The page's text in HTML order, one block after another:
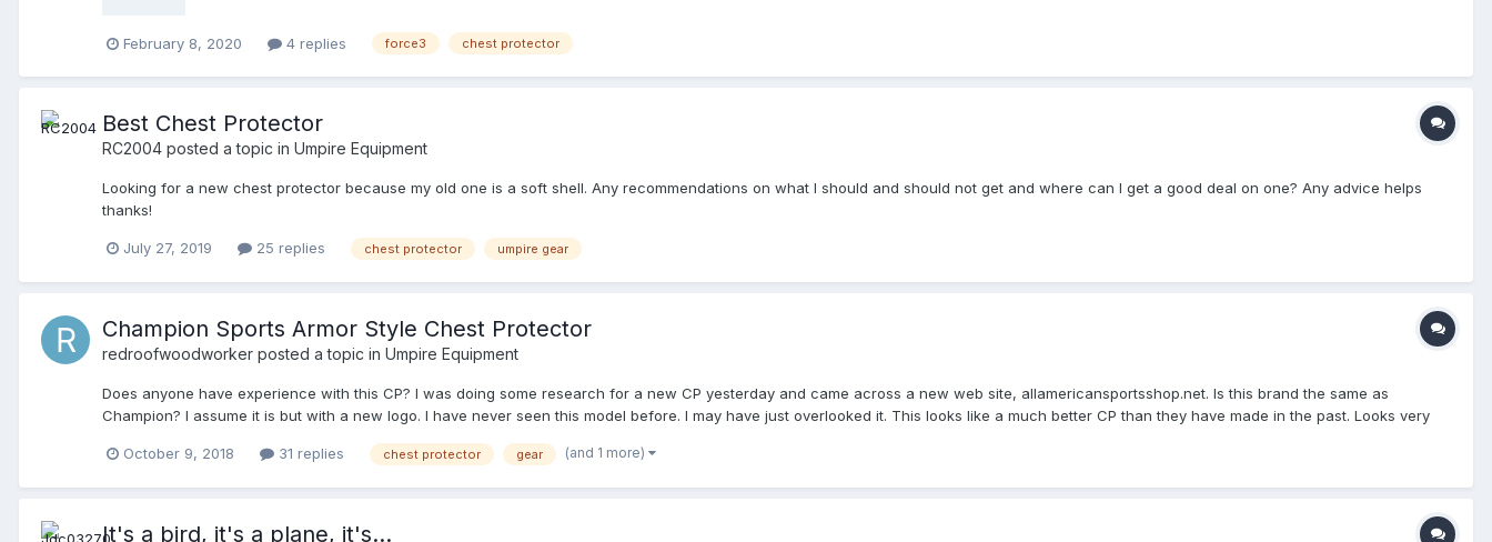
February 8, 2020 4 replies force3 chest protector
Best Chest Protector
RC2004 posted a topic in Umpire Equipment
Looking for a new chest protector because my old one is a soft shell. Any recommendations on what I should and should not get and where can I get a good deal on one? Any advice helps
thanks!
July 27, 2019 25 replies chest protector umpire gear
Champion Sports Armor Style Chest Protector
redroofwoodworker posted a topic in Umpire Equipment
Does anyone have experience with this CP? I was doing some research for a new CP yesterday and came across a new web site, allamericansportsshop.net. Is this brand the same as
Champion? I assume it is but with a new logo. I have never seen this model before. I may have just overlooked it. This looks like a much better CP than they have made in the past. Looks very
body a little better. Any suggestions?
October 9, 2018 31 replies chest protector gear (and 1 more)
It's a bird, it's a plane, it's...